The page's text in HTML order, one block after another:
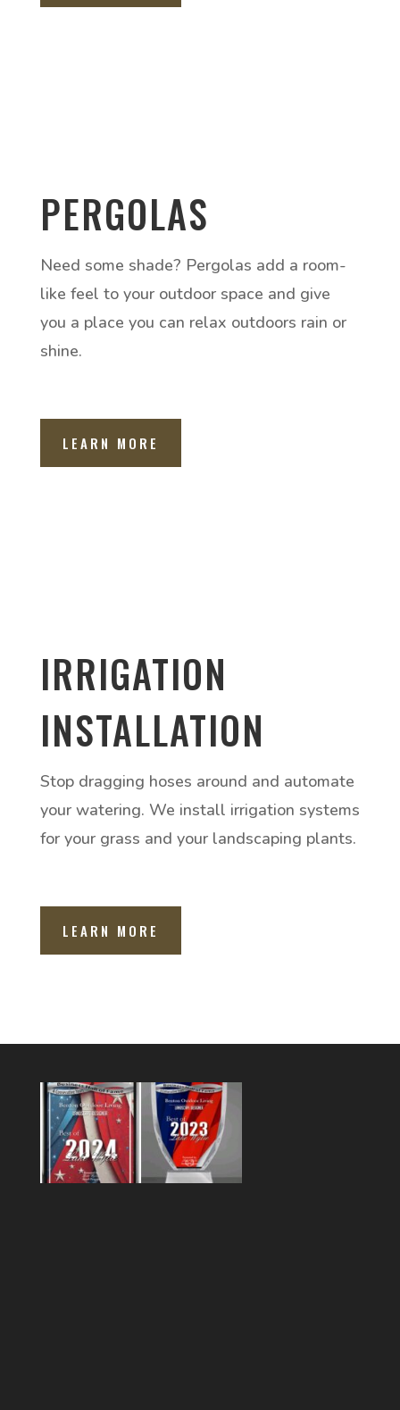
PERGOLAS
Need some shade? Pergolas add a room-
like feel to your outdoor space and give
you a place you can relax outdoors rain or
shine.
LEARN MORE
IRRIGATION
INSTALLATION
Stop dragging hoses around and automate
your watering. We install irrigation systems
for your grass and your landscaping plants.
LEARN MORE